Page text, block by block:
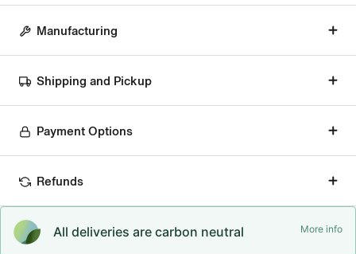
Manufacturing
Shipping and Pickup
Payment Options
Refunds
All deliveries are carbon neutral More info